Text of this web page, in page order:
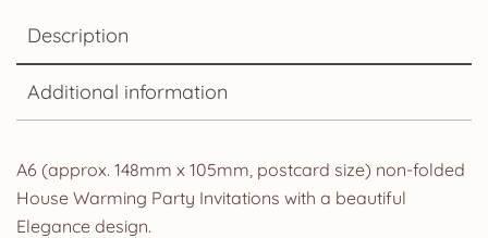
Description
Additional information
A6 (approx. 148mm x 105mm, postcard size) non-folded
House Warming Party Invitations with a beautiful
Elegance design.